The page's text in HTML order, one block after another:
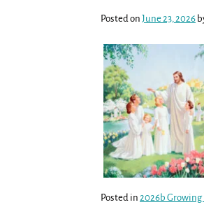
Posted on June 23, 2026
Posted in 2026b